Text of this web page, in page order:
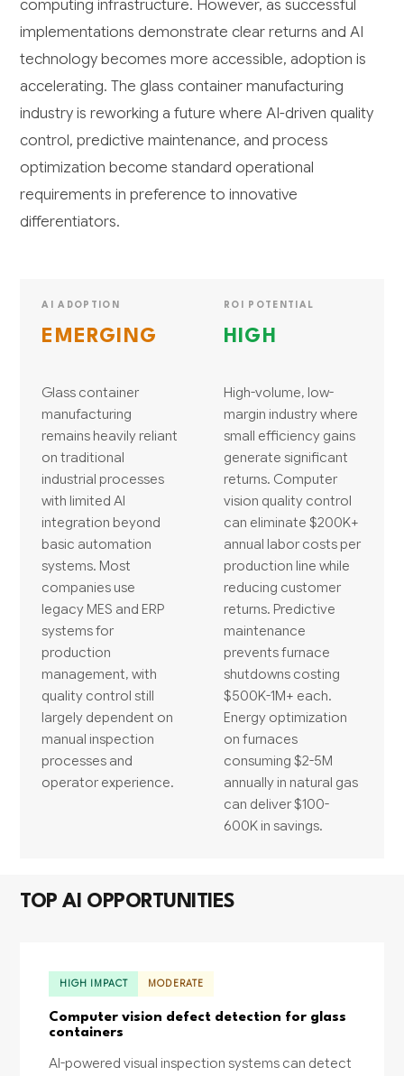
computing infrastructure. However, as successful
implementations demonstrate clear returns and AI
technology becomes more accessible, adoption is
accelerating. The glass container manufacturing
industry is reworking a future where AI-driven quality
control, predictive maintenance, and process
optimization become standard operational
requirements in preference to innovative
differentiators.
AI ADOPTION
EMERGING
Glass container
manufacturing
remains heavily reliant
on traditional
industrial processes
with limited AI
integration beyond
basic automation
systems. Most
companies use
legacy MES and ERP
systems for
production
management, with
quality control still
largely dependent on
manual inspection
processes and
operator experience.
ROI POTENTIAL
HIGH
High-volume, low-
margin industry where
small efficiency gains
generate significant
returns. Computer
vision quality control
can eliminate $200K+
annual labor costs per
production line while
reducing customer
returns. Predictive
maintenance
prevents furnace
shutdowns costing
$500K-1M+ each.
Energy optimization
on furnaces
consuming $2-5M
annually in natural gas
can deliver $100-
600K in savings.
TOP AI OPPORTUNITIES
HIGH IMPACT MODERATE
Computer vision defect detection for glass
containers
AI-powered visual inspection systems can detect